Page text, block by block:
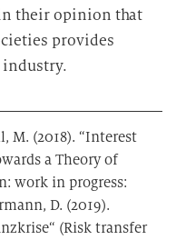
their opinion that
provides
industry.
M. (2018). “Interest
a Theory of
work in progress:
D. (2019).
(Risk transfer